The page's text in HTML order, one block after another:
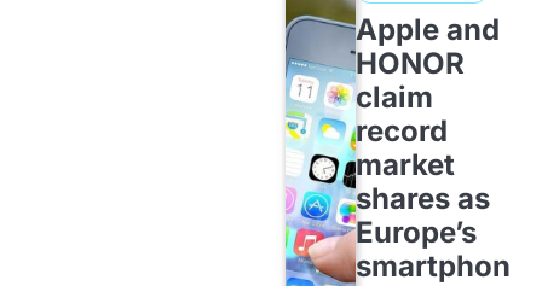
Apple and
HONOR
claim
record
market
shares as
Europe’s
smartphon